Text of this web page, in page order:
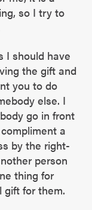
so I try to
I should have
the gift and
you to do
else. I
go in front
a
by the right-
person
thing for
gift for them.